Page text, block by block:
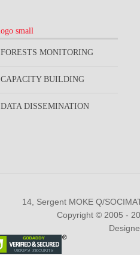
FORESTS MONITORING
CAPACITY BUILDING
DATA DISSEMINATION
14, Sergent MOKE Q/
Copyright © 2005 -